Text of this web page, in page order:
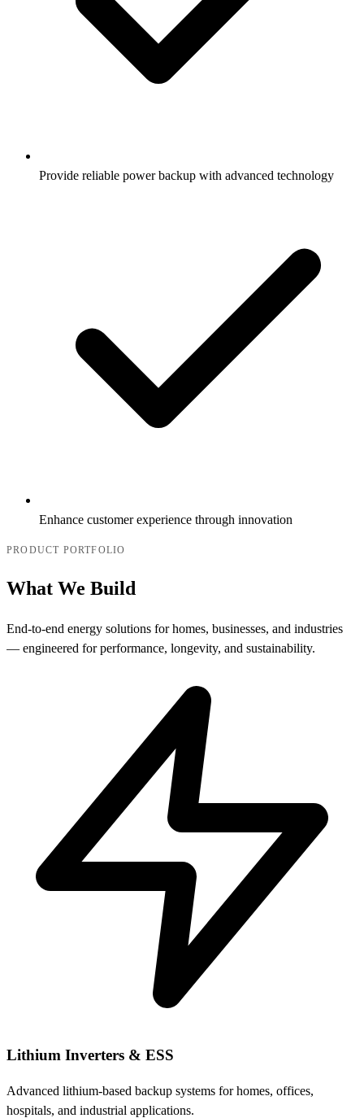
Provide reliable power backup with advanced technology
Enhance customer experience through innovation
PRODUCT PORTFOLIO
What We Build
End-to-end energy solutions for homes, businesses, and industries
— engineered for performance, longevity, and sustainability.
Lithium Inverters & ESS
Advanced lithium-based backup systems for homes, offices,
hospitals, and industrial applications.